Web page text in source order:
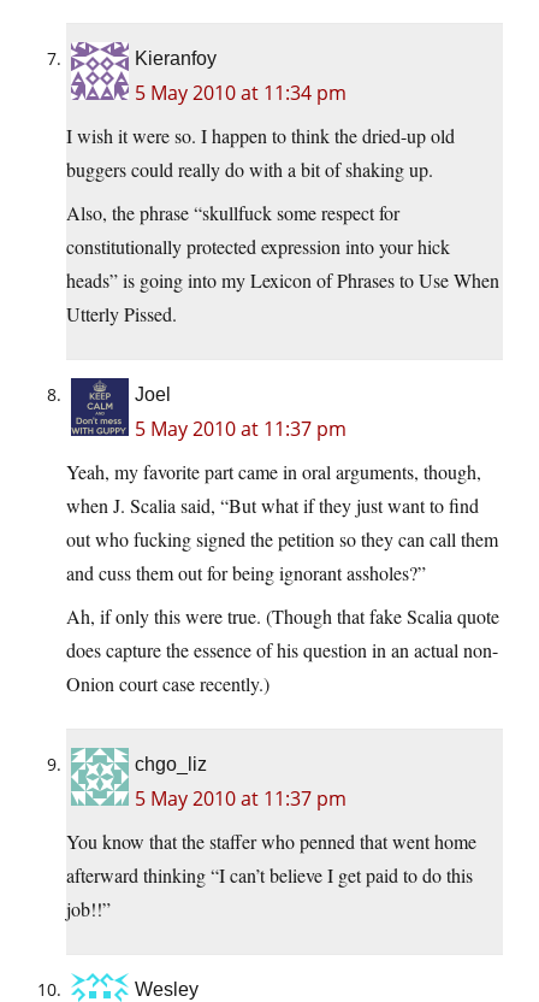
Kieranfoy
5 May 2010 at 11:34 pm
I wish it were so. I happen to think the dried-up old
buggers could really do with a bit of shaking up.
Also, the phrase “skullfuck some respect for
constitutionally protected expression into your hick
heads” is going into my Lexicon of Phrases to Use When
Utterly Pissed.
Joel
5 May 2010 at 11:37 pm
Yeah, my favorite part came in oral arguments, though,
when J. Scalia said, “But what if they just want to find
out who fucking signed the petition so they can call them
and cuss them out for being ignorant assholes?”
Ah, if only this were true. (Though that fake Scalia quote
does capture the essence of his question in an actual non-
Onion court case recently.)
chgo_liz
5 May 2010 at 11:37 pm
You know that the staffer who penned that went home
afterward thinking “I can’t believe I get paid to do this
job!!”
Wesley